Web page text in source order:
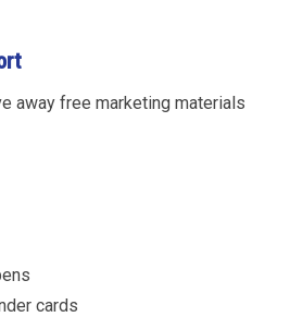
away free marketing materials
cards